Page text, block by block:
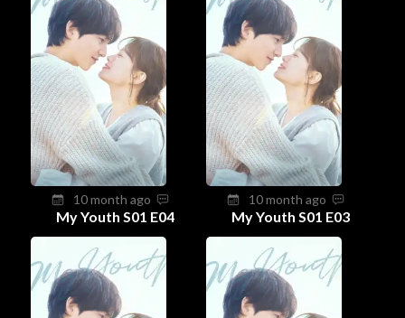
10 month ago
My Youth S01 E04
10 month ago
My Youth S01 E03